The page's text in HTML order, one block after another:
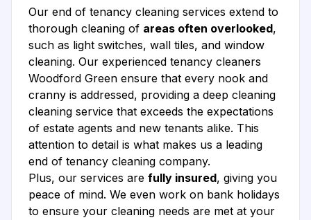
Our end of tenancy cleaning services extend to
thorough cleaning of areas often overlooked,
such as light switches, wall tiles, and window
cleaning. Our experienced tenancy cleaners
Woodford Green ensure that every nook and
cranny is addressed, providing a deep cleaning
cleaning service that exceeds the expectations
of estate agents and new tenants alike. This
attention to detail is what makes us a leading
end of tenancy cleaning company.
Plus, our services are fully insured, giving you
peace of mind. We even work on bank holidays
to ensure your cleaning needs are met at your